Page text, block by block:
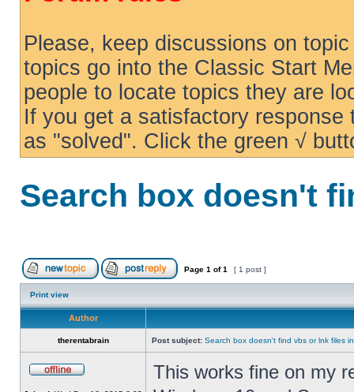
Please, keep discussions on
topics go into the Classic Start
people to locate topics they are
If you get a satisfactory
as "solved". Click the green √
Search box doesn't
Page 1 of1 [ 1 post ]
Print view
Author
therentabrain Post subject: Search box doesn't find vbs or lnk files in
This works fine on my